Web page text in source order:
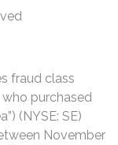
fraud class
purchased
(NYSE: SE)
November